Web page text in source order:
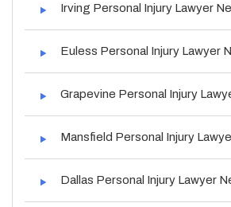
Irving Personal Injury Lawyer
Euless Personal Injury Lawyer
Grapevine Personal Injury
Mansfield Personal Injury
Dallas Personal Injury Lawyer